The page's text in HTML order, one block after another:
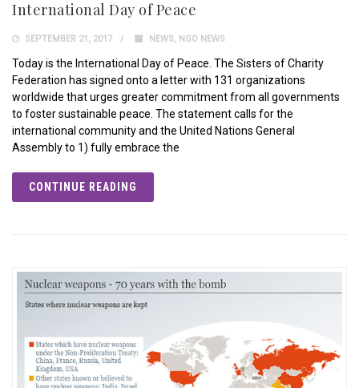
International Day of Peace
SEPTEMBER 21, 2017 NEWS, NGO NEWS
Today is the International Day of Peace. The Sisters of Charity
Federation has signed onto a letter with 131 organizations
worldwide that urges greater commitment from all governments
to foster sustainable peace. The statement calls for the
international community and the United Nations General
Assembly to 1) fully embrace the
CONTINUE READING